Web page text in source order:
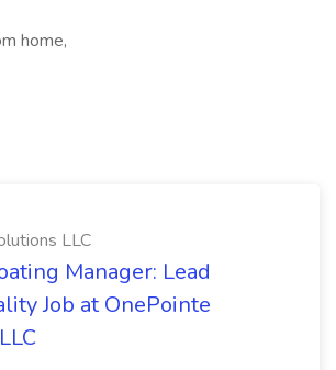
home,
LLC
Manager: Lead
Job at OnePointe